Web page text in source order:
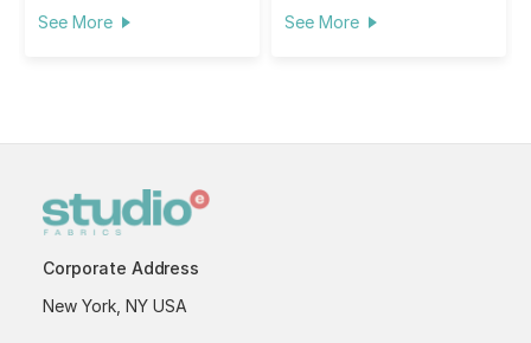
See More
See More
Corporate Address
New York, NY USA